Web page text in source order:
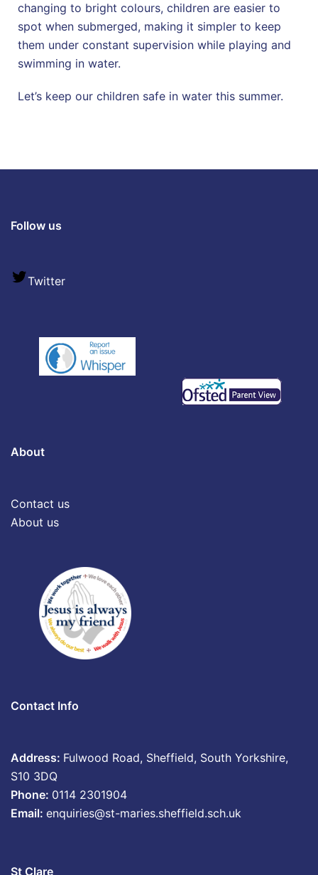
changing to bright colours, children are easier to
spot when submerged, making it simpler to keep
them under constant supervision while playing and
swimming in water.
Let’s keep our children safe in water this summer.
Follow us
Twitter
About
Contact us
About us
Contact Info
Address: Fulwood Road, Sheffield, South Yorkshire,
S10 3DQ
Phone: 0114 2301904
Email: enquiries@st-maries.sheffield.sch.uk
St Clare